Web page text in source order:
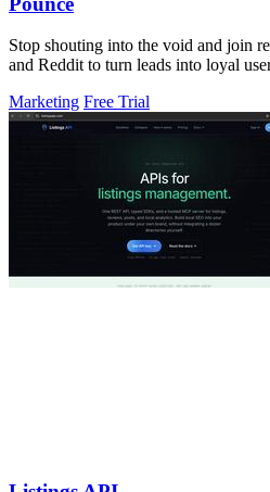
Stop shouting into the void and join
and Reddit to turn leads into loyal
Marketing Free Trial